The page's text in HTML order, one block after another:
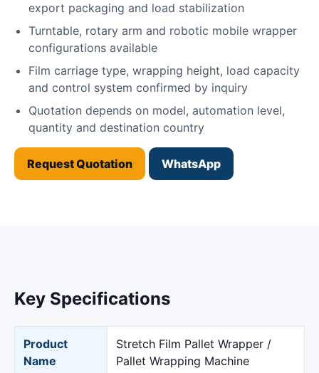
export packaging and load stabilization
Turntable, rotary arm and robotic mobile wrapper
configurations available
Film carriage type, wrapping height, load capacity
and control system confirmed by inquiry
Quotation depends on model, automation level,
quantity and destination country
Request Quotation WhatsApp
Key Specifications
Product
Name
Stretch Film Pallet Wrapper /
Pallet Wrapping Machine